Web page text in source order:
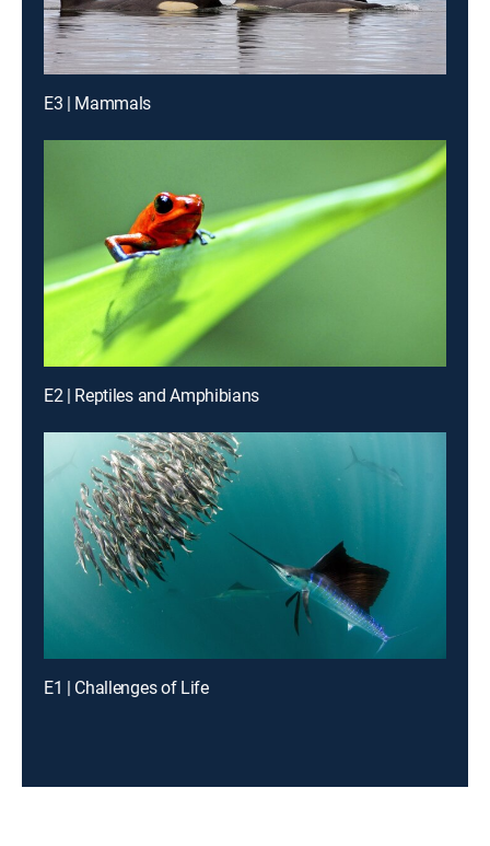
E3 | Mammals
E2 | Reptiles and Amphibians
E1 | Challenges of Life